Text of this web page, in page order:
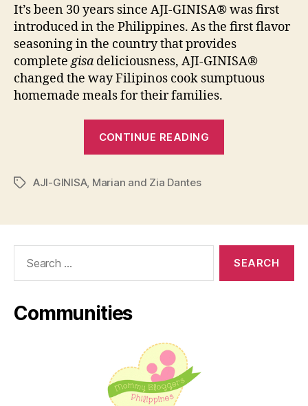
It’s been 30 years since AJI-GINISA® was first
introduced in the Philippines. As the first flavor
seasoning in the country that provides
completegisa deliciousness, AJI-GINISA®
changed the way Filipinos cook sumptuous
homemade meals for their families.
CONTINUE READING
Gisa
in
TagsAJI-GINISA, Marian and Zia Dantes
Communities